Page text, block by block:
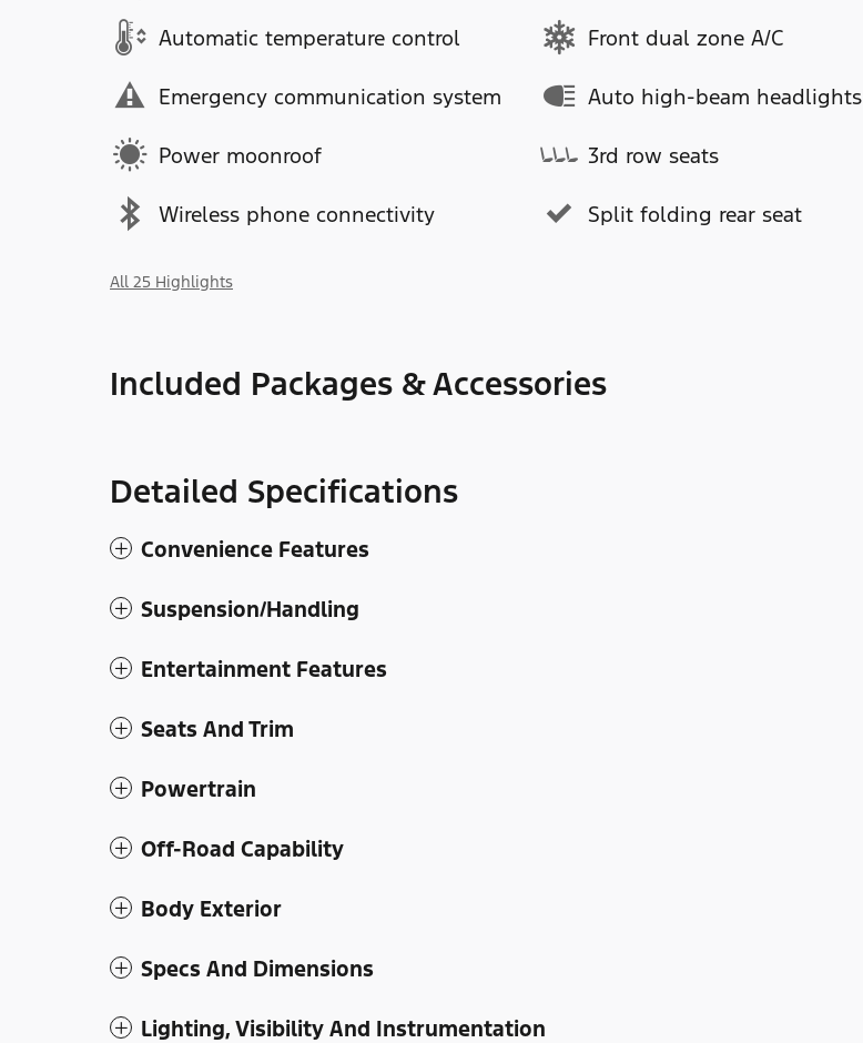
Automatic temperature control
Emergency communication system
Power moonroof
Wireless phone connectivity
Front dual zone A/C
Auto high-beam headlights
3rd row seats
Split folding rear seat
All 25 Highlights
Included Packages & Accessories
Detailed Specifications
Convenience Features
Suspension/Handling
Entertainment Features
Seats And Trim
Powertrain
Off-Road Capability
Body Exterior
Specs And Dimensions
Lighting, Visibility And Instrumentation